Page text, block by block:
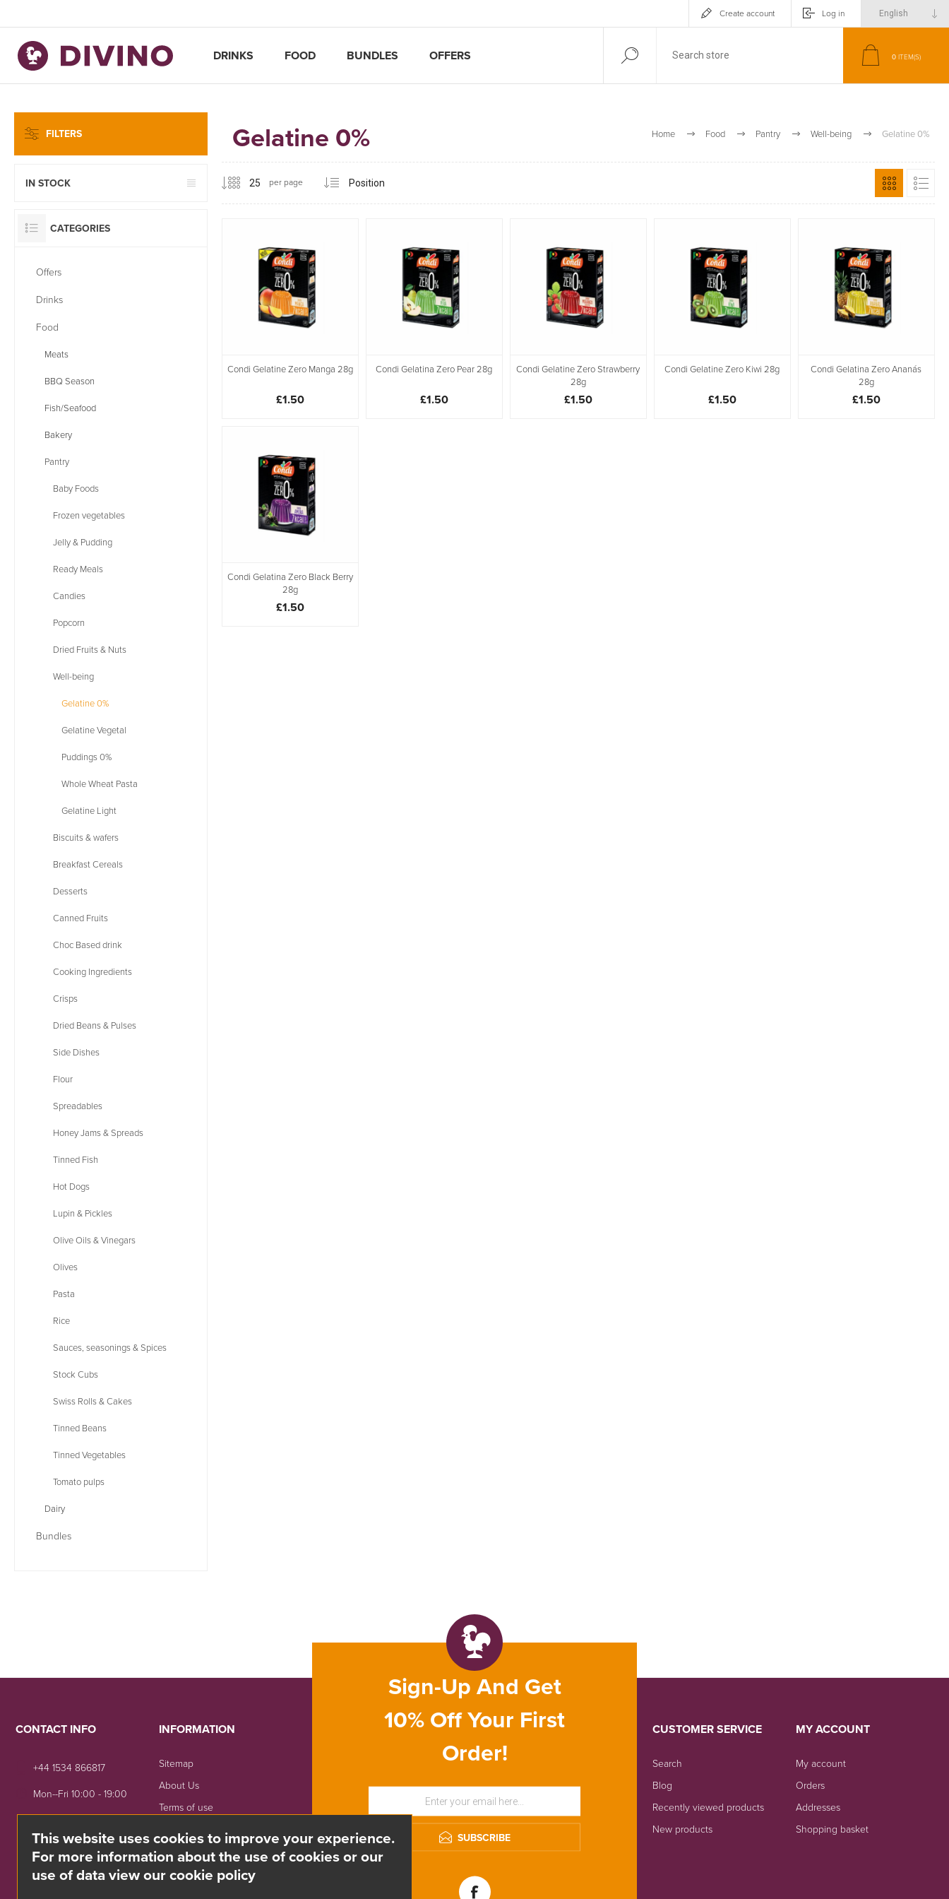
Create account Log in
DRINKS FOOD BUNDLES OFFERS 0 ITEM(S)
Home Food Pantry Well-being Gelatine 0%
Gelatine 0%
per page
Condi Gelatine Zero Manga 28g
£1.50
Condi Gelatina Zero Pear 28g
£1.50
Condi Gelatine Zero Strawberry
28g
£1.50
Condi Gelatine Zero Kiwi 28g
£1.50
Condi Gelatina Zero Ananás
28g
£1.50
Condi Gelatina Zero Black Berry
28g
£1.50
FILTERS
IN STOCK
CATEGORIES
Offers
Drinks
Food
Meats
BBQ Season
Fish/Seafood
Bakery
Pantry
Baby Foods
Frozen vegetables
Jelly & Pudding
Ready Meals
Candies
Popcorn
Dried Fruits & Nuts
Well-being
Gelatine 0%
Gelatine Vegetal
Puddings 0%
Whole Wheat Pasta
Gelatine Light
Biscuits & wafers
Breakfast Cereals
Desserts
Canned Fruits
Choc Based drink
Cooking Ingredients
Crisps
Dried Beans & Pulses
Side Dishes
Flour
Spreadables
Honey Jams & Spreads
Tinned Fish
Hot Dogs
Lupin & Pickles
Olive Oils & Vinegars
Olives
Pasta
Rice
Sauces, seasonings & Spices
Stock Cubs
Swiss Rolls & Cakes
Tinned Beans
Tinned Vegetables
Tomato pulps
Dairy
Bundles
Sign-Up And Get
10% Off Your First
Order!
SUBSCRIBE
CONTACT INFO
+44 1534 866817
Mon--Fri 10:00 - 19:00
sales@divino.je
Unit 8 Springside, La Rue
De La Monnaie,
Trinity, Jersey, JE3 5DG
INFORMATION
Sitemap
About Us
Terms of use
Privacy Notice
CUSTOMER SERVICE
Search
Blog
Recently viewed products
New products
MY ACCOUNT
My account
Orders
Addresses
Shopping basket
This website uses cookies to improve your experience.
For more information about the use of cookies or our
use of data view our cookie policy